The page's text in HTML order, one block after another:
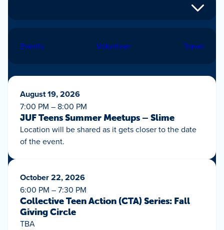
Events Volunteer Travel
August 19, 2026
7:00 PM – 8:00 PM
JUF Teens Summer Meetups – Slime
Location will be shared as it gets closer to the date
of the event.
October 22, 2026
6:00 PM – 7:30 PM
Collective Teen Action (CTA) Series: Fall
Giving Circle
TBA